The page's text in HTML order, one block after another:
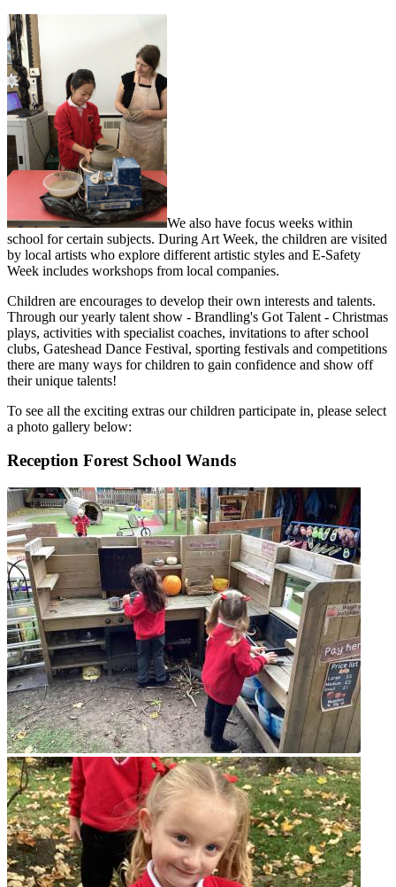
We also have focus weeks within
school for certain subjects. During Art Week, the children are visited
by local artists who explore different artistic styles and E-Safety
Week includes workshops from local companies.
Children are encourages to develop their own interests and talents.
Through our yearly talent show - Brandling's Got Talent - Christmas
plays, activities with specialist coaches, invitations to after school
clubs, Gateshead Dance Festival, sporting festivals and competitions
there are many ways for children to gain confidence and show off
their unique talents!
To see all the exciting extras our children participate in, please select
a photo gallery below:
Reception Forest School Wands